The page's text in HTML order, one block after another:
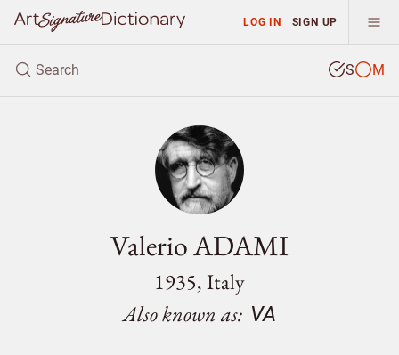
LOG IN SIGN UP
S M
Valerio ADAMI
1935, Italy
Also known as: VA